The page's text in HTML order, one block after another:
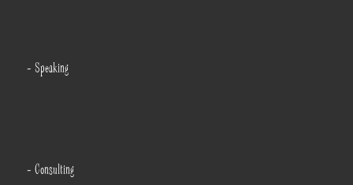
- Speaking
- Consulting